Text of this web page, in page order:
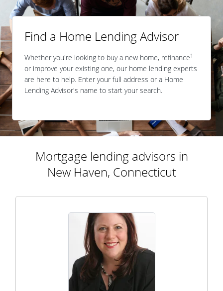
Find a Home Lending Advisor
Whether you're looking to buy a new home, refinance1
or improve your existing one, our home lending experts
are here to help. Enter your full address or a Home
Lending Advisor's name to start your search.
Mortgage lending advisors in
New Haven, Connecticut